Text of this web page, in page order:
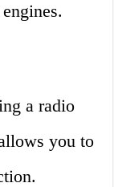
a radio
you to